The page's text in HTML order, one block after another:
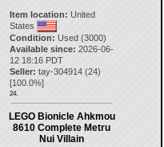
Item location: United
States
Condition: Used (3000)
Available since: 2026-06-
12 18:16 PDT
Seller: tay-304914 (24)
[100.0%]
24.
LEGO Bionicle Ahkmou
8610 Complete Metru
Nui Villain